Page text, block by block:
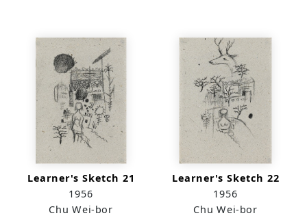
Learner's Sketch 21
1956
Chu Wei-bor
Learner's Sketch 22
1956
Chu Wei-bor